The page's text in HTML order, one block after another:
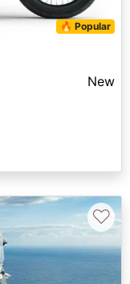
🔥 Popular
New
♡